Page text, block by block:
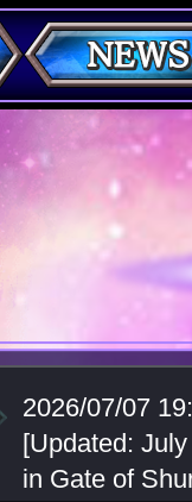
2026/07/07
[Updated:
in Gate of